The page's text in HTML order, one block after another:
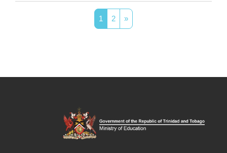
1 Page 1
2Page 2
»Next page